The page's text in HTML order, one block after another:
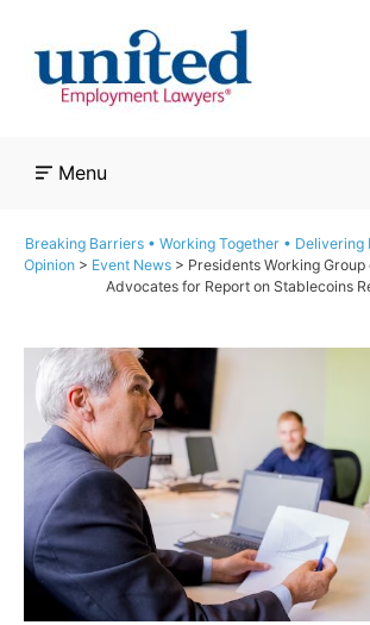
content
Menu
Breaking Barriers • Working Together • Delivering
Opinion > Event News > Presidents Working
Advocates for Report on Stablecoins